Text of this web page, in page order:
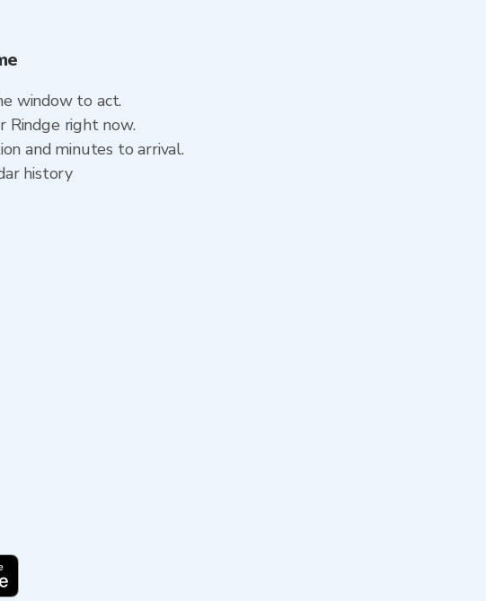
window to act.
Rindge right now.
and minutes to arrival.
history